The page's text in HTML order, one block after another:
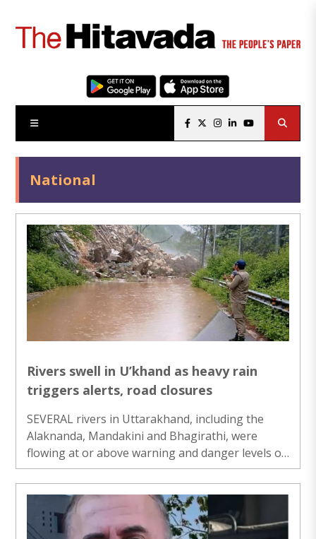
National
Rivers swell in U’khand as heavy rain
triggers alerts, road closures
SEVERAL rivers in Uttarakhand, including the
Alaknanda, Mandakini and Bhagirathi, were
flowing at or above warning and danger levels on
Thursday following continuous rainfall,
prompting authorities to issue alerts, suspend
schools in three districts and ask officials to
remain on high alert...